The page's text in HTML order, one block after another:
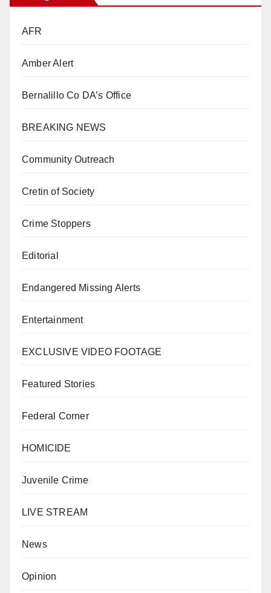
AFR
Amber Alert
Bernalillo Co DA’s Office
BREAKING NEWS
Community Outreach
Cretin of Society
Crime Stoppers
Editorial
Endangered Missing Alerts
Entertainment
EXCLUSIVE VIDEO FOOTAGE
Featured Stories
Federal Corner
HOMICIDE
Juvenile Crime
LIVE STREAM
News
Opinion